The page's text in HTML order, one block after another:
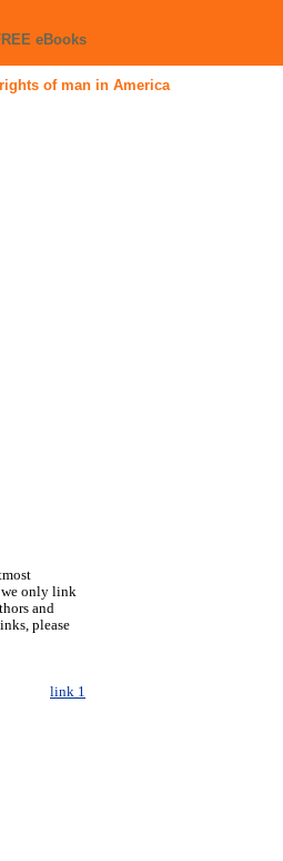
eBooks
of man in America
we only link
and
please
link 1